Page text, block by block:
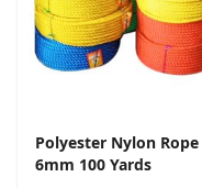
Polyester Nylon Rope
6mm 100 Yards